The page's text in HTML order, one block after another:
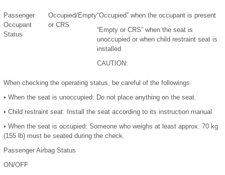
Passenger
Occupant
Status
Occupied/Empty
or CRS
“Occupied” when the occupant is present
“Empty or CRS” when the seat is
unoccupied or when child restraint seat is
installed
CAUTION:
When checking the operating status, be careful of the followings.
• When the seat is unoccupied: Do not place anything on the seat.
• Child restraint seat: Install the seat according to its instruction manual.
• When the seat is occupied: Someone who weighs at least approx. 70 kg
(155 lb) must be seated during the check.
Passenger Airbag Status
ON/OFF